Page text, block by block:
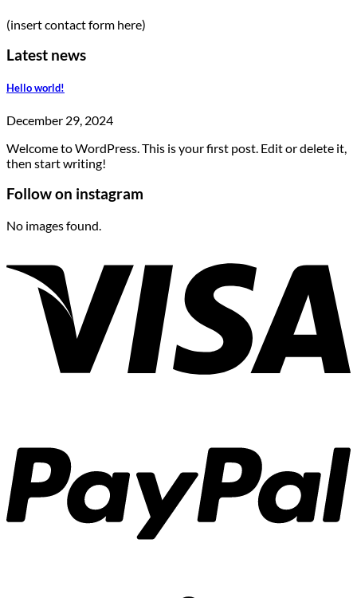
(insert contact form here)
Latest news
Hello world!
December 29, 2024
Welcome to WordPress. This is your first post. Edit or delete it,
then start writing!
Follow on instagram
No images found.